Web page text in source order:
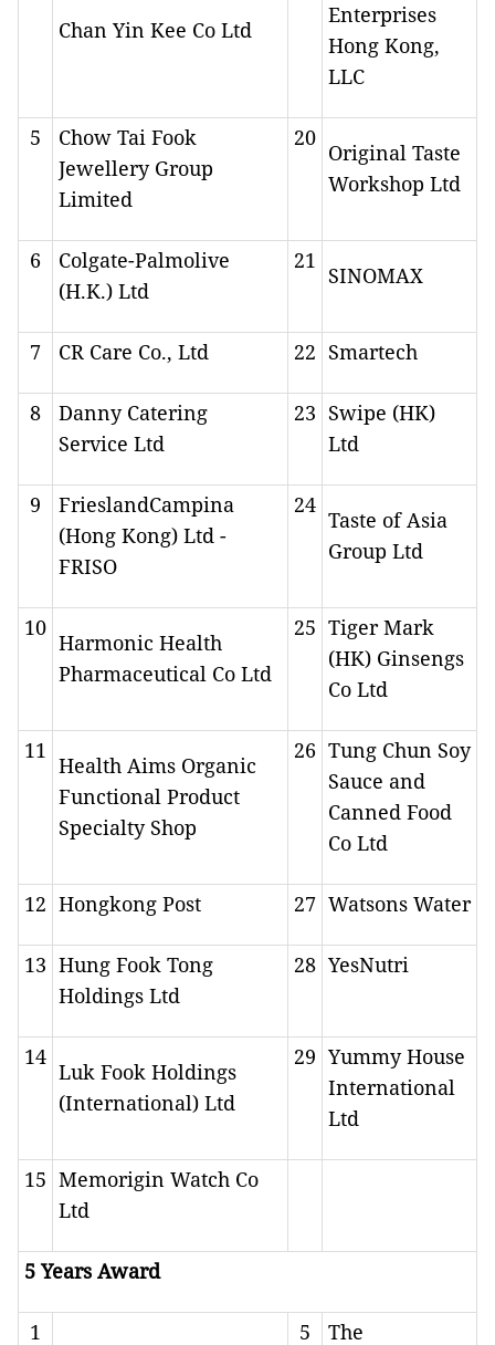
Chan Yin Kee Co Ltd
Enterprises
Hong Kong,
LLC
5
Chow Tai Fook
Jewellery Group
Limited
20
Original Taste
Workshop Ltd
6
Colgate-Palmolive
(H.K.) Ltd
21
SINOMAX
7 CR Care Co., Ltd 22 Smartech
8
Danny Catering
Service Ltd
23 Swipe (HK)
Ltd
9
FrieslandCampina
(Hong Kong) Ltd -
FRISO
24
Taste of Asia
Group Ltd
10
Harmonic Health
Pharmaceutical Co Ltd
25 Tiger Mark
(HK) Ginsengs
Co Ltd
11
Health Aims Organic
Functional Product
Specialty Shop
26 Tung Chun Soy
Sauce and
Canned Food
Co Ltd
12 Hongkong Post 27 Watsons Water
13 Hung Fook Tong
Holdings Ltd
28 YesNutri
14
Luk Fook Holdings
(International) Ltd
29 Yummy House
International
Ltd
15 Memorigin Watch Co
Ltd
5 Years Award
1
5
The